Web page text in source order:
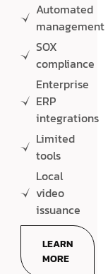
Automated
management
SOX
compliance
Enterprise
ERP
integrations
Limited
tools
Local
video
issuance
LEARN
MORE